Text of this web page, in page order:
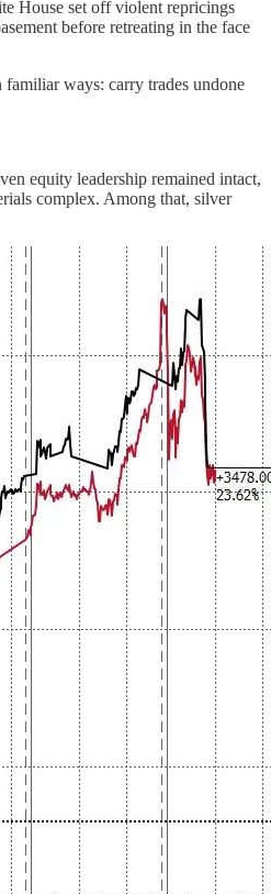
House set off violent repricings
before retreating in the face
ways: carry trades undone
equity leadership remained intact,
complex. Among that, silver